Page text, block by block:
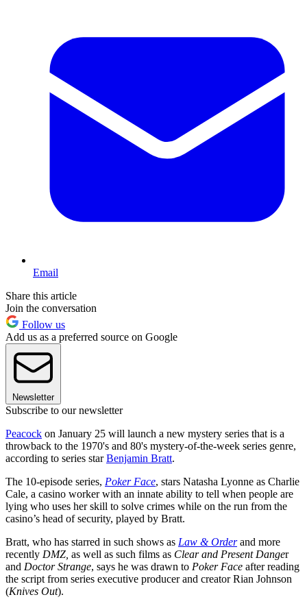
Email
Share this article
Join the conversation
Follow us
Add us as a preferred source on Google
Newsletter
Subscribe to our newsletter
Peacock on January 25 will launch a new mystery series that is a
throwback to the 1970's and 80's mystery-of-the-week series genre,
according to series starBenjamin Bratt.
The 10-episode series, Poker Face, stars Natasha Lyonne as Charlie
Cale, a casino worker with an innate ability to tell when people are
lying who uses her skill to solve crimes while on the run from the
casino’s head of security, played by Bratt.
Bratt, who has starred in such shows as Law & Orderand more
recently DMZ, as well as such films as Clear and Present Danger
and Doctor Strange, says he was drawn to Poker Face after reading
the script from series executive producer and creator Rian Johnson
(Knives Out).